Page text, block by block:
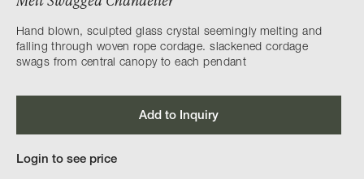
Hand blown, sculpted glass crystal seemingly melting and
falling through woven rope cordage. slackened cordage
swags from central canopy to each pendant
Add to Inquiry
Login to see price